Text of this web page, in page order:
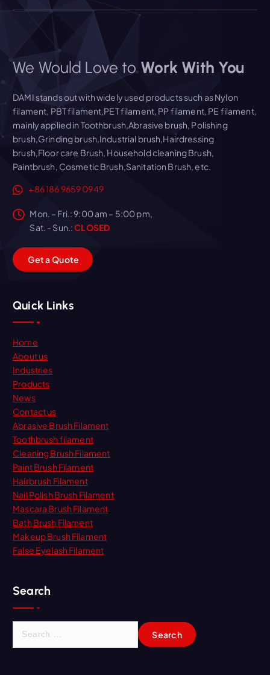
We Would Love toWork With You
DAMI stands out with widely used products such as Nylon
filament, PBT filament,PET filament, PP filament, PE filament,
mainly applied in Toothbrush,Abrasive brush, Polishing
brush,Grinding brush,Industrial brush,Hairdressing
brush,Floor care Brush, Household cleaning Brush,
Paintbrush, Cosmetic Brush,Sanitation Brush, etc.
+86 186 9659 0949
Mon. – Fri.: 9:00 am – 5:00 pm,
Sat. - Sun.:CLOSED
GetaQuote
Quick Links
Home
About us
Industries
Products
News
Contact us
Abrasive Brush Filament
Toothbrush filament
Cleaning Brush Filament
Paint Brush Filament
Hairbrush Filament
Nail Polish Brush Filament
Mascara Brush Filament
Bath Brush Filament
Makeup Brush Filament
False Eyelash Filament
Search